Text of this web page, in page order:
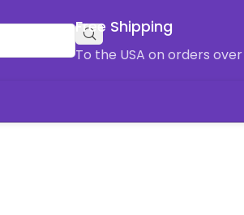
Free Shipping
To the USA on orders